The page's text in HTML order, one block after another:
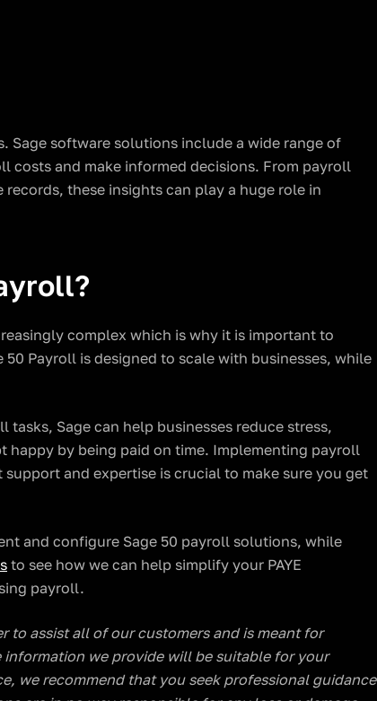
Sage software solutions include a wide range of
costs and make informed decisions. From payroll
these insights can play a huge role in
complex which is why it is important to
Payroll is designed to scale with businesses, while
Sage can help businesses reduce stress,
happy by being paid on time. Implementing payroll
and expertise is crucial to make sure you get
and configure Sage 50 payroll solutions, while
to see how we can help simplify your PAYE
payroll.
to assist all of our customers and is meant for
we provide will be suitable for your
we recommend that you seek professional guidance